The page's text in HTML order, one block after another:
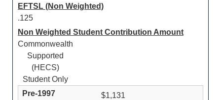
EFTSL (Non Weighted)
.125
Non Weighted Student Contribution Amount
Commonwealth
Supported
(HECS)
Student Only
$1,131